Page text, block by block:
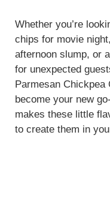
Whether you’re
chips for movie
afternoon slump, or
for unexpected
Parmesan
become your new
makes these little
to create them in